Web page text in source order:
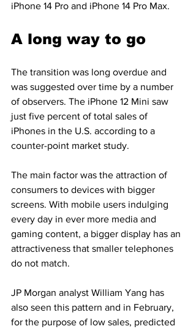
iPhone 14 Pro and iPhone 14 Pro Max.
A long way to go
The transition was long overdue and
was suggested over time by a number
of observers. The iPhone 12 Mini saw
just five percent of total sales of
iPhones in the U.S. according to a
counter-point market study.
The main factor was the attraction of
consumers to devices with bigger
screens. With mobile users indulging
every day in ever more media and
gaming content, a bigger display has an
attractiveness that smaller telephones
do not match.
JP Morgan analyst William Yang has
also seen this pattern and in February,
for the purpose of low sales, predicted